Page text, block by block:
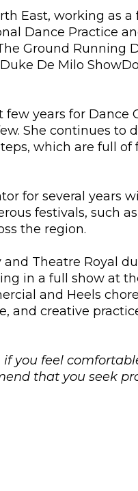
East, working as
Dance Practice
Ground Running
De Milo
years for Dance
She continues to
which are full
for several years
festivals, such
the region.
Theatre Royal
in a full show at
and Heels
and creative
you feel
that you seek